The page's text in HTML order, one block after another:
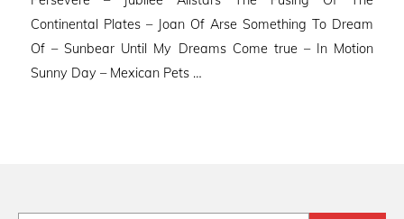
Continental Plates – Joan Of Arse Something To Dream
Of – Sunbear Until My Dreams Come true – In Motion
Sunny Day – Mexican Pets …